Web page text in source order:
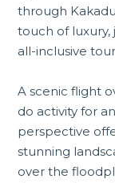
through
touch of luxury,
all-inclusive
A scenic flight
do activity for
perspective
stunning
over the